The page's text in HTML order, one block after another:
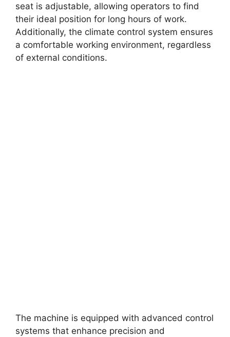
seat is adjustable, allowing operators to find
their ideal position for long hours of work.
Additionally, the climate control system ensures
a comfortable working environment, regardless
of external conditions.
The machine is equipped with advanced control
systems that enhance precision and